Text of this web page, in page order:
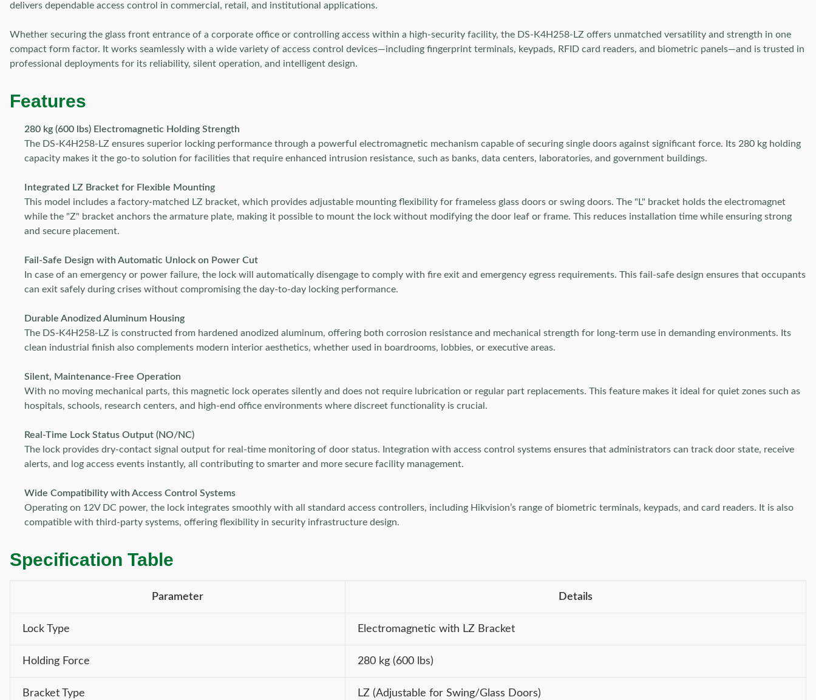
delivers dependable access control in commercial, retail, and institutional applications.
Whether securing the glass front entrance of a corporate office or controlling access within a high-security facility, the DS-K4H258-LZ offers unmatched versatility and strength in one
compact form factor. It works seamlessly with a wide variety of access control devices—including fingerprint terminals, keypads, RFID card readers, and biometric panels—and is trusted in
professional deployments for its reliability, silent operation, and intelligent design.
Features
280 kg (600 lbs) Electromagnetic Holding Strength
The DS-K4H258-LZ ensures superior locking performance through a powerful electromagnetic mechanism capable of securing single doors against significant force. Its 280 kg holding
capacity makes it the go-to solution for facilities that require enhanced intrusion resistance, such as banks, data centers, laboratories, and government buildings.
Integrated LZ Bracket for Flexible Mounting
This model includes a factory-matched LZ bracket, which provides adjustable mounting flexibility for frameless glass doors or swing doors. The "L" bracket holds the electromagnet
while the "Z" bracket anchors the armature plate, making it possible to mount the lock without modifying the door leaf or frame. This reduces installation time while ensuring strong
and secure placement.
Fail-Safe Design with Automatic Unlock on Power Cut
In case of an emergency or power failure, the lock will automatically disengage to comply with fire exit and emergency egress requirements. This fail-safe design ensures that occupants
can exit safely during crises without compromising the day-to-day locking performance.
Durable Anodized Aluminum Housing
The DS-K4H258-LZ is constructed from hardened anodized aluminum, offering both corrosion resistance and mechanical strength for long-term use in demanding environments. Its
clean industrial finish also complements modern interior aesthetics, whether used in boardrooms, lobbies, or executive areas.
Silent, Maintenance-Free Operation
With no moving mechanical parts, this magnetic lock operates silently and does not require lubrication or regular part replacements. This feature makes it ideal for quiet zones such as
hospitals, schools, research centers, and high-end office environments where discreet functionality is crucial.
Real-Time Lock Status Output (NO/NC)
The lock provides dry-contact signal output for real-time monitoring of door status. Integration with access control systems ensures that administrators can track door state, receive
alerts, and log access events instantly, all contributing to smarter and more secure facility management.
Wide Compatibility with Access Control Systems
Operating on 12V DC power, the lock integrates smoothly with all standard access controllers, including Hikvision’s range of biometric terminals, keypads, and card readers. It is also
compatible with third-party systems, offering flexibility in security infrastructure design.
Specification Table
Parameter Details
Lock Type Electromagnetic with LZ Bracket
Holding Force 280 kg (600 lbs)
Bracket Type LZ (Adjustable for Swing/Glass Doors)